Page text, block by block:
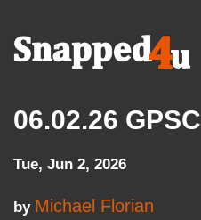
06.02.26 GPSC
Tue, Jun 2, 2026
by Michael Florian